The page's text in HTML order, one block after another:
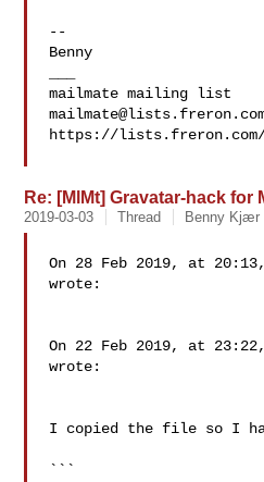
--
Benny
https://
Re: [MlMt] Gravatar-hack for
2019-03-03 Thread Benny Kjær
On 28 Feb 2019, at
wrote:
On 22 Feb 2019, at
wrote:
I copied the file so I
```